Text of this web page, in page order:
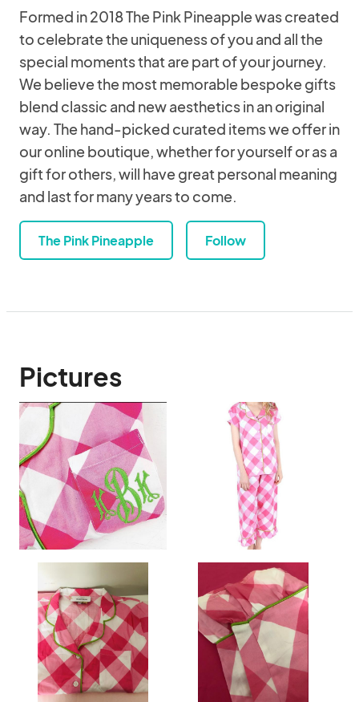
Formed in 2018 The Pink Pineapple was created
to celebrate the uniqueness of you and all the
special moments that are part of your journey.
We believe the most memorable bespoke gifts
blend classic and new aesthetics in an original
way. The hand-picked curated items we offer in
our online boutique, whether for yourself or as a
gift for others, will have great personal meaning
and last for many years to come.
The Pink Pineapple Follow
Pictures